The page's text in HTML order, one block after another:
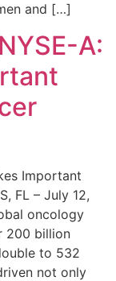
and […]
A:
Important
FL – July 12,
oncology
200 billion
to 532
not only